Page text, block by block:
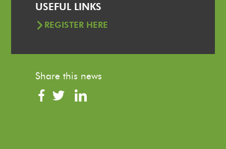
USEFUL LINKS
REGISTER HERE
Share this news